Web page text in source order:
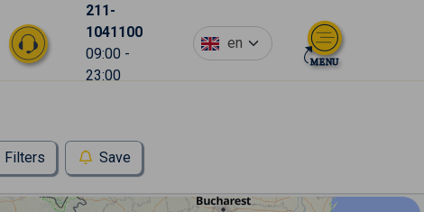
211-
1041100
09:00 -
23:00
en
Filters Save